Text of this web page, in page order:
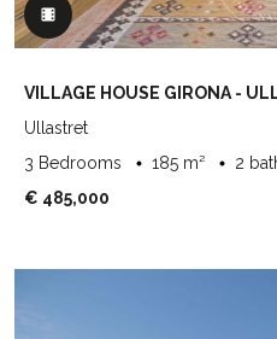
VILLAGE HOUSE GIRONA -
Ullastret
3 Bedrooms
185 m²
2
€ 485,000